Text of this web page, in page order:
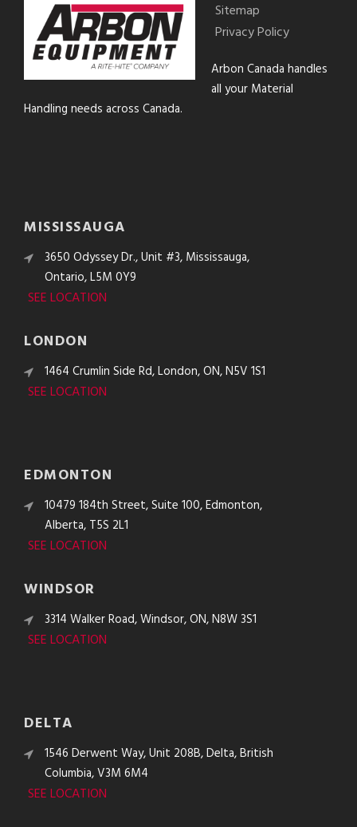
Sitemap
Privacy Policy
Arbon Canada handles
all your Material
Handling needs across Canada.
MISSISSAUGA
3650 Odyssey Dr., Unit #3, Mississauga,
Ontario, L5M 0Y9
SEE LOCATION
LONDON
1464 Crumlin Side Rd, London, ON, N5V 1S1
SEE LOCATION
EDMONTON
10479 184th Street, Suite 100, Edmonton,
Alberta, T5S 2L1
SEE LOCATION
WINDSOR
3314 Walker Road, Windsor, ON, N8W 3S1
SEE LOCATION
DELTA
1546 Derwent Way, Unit 208B, Delta, British
Columbia, V3M 6M4
SEE LOCATION